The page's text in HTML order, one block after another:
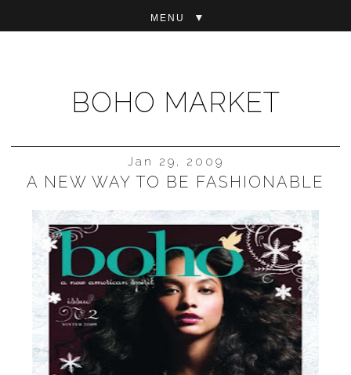
BOHO MARKET
▼
Jan 29, 2009
A NEW WAY TO BE FASHIONABLE